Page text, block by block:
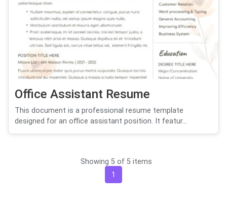
Office Assistant Resume
This document is a professional resume template
designed for an office assistant position. It featur...
Showing 5 of 5 items
1